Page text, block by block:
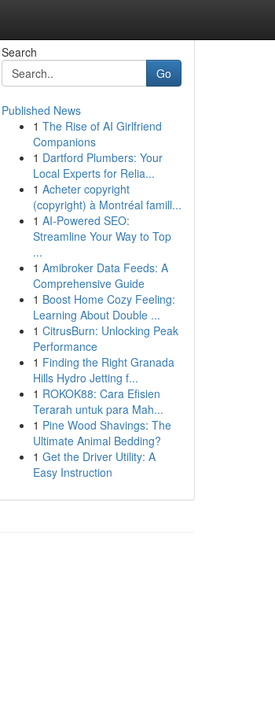
Search
Go
Published News
1 The Rise of AI Girlfriend
Companions
1 Dartford Plumbers: Your
Local Experts for Relia...
1 Acheter copyright
(copyright) à Montréal famill...
1 AI-Powered SEO:
Streamline Your Way to Top
...
1 Amibroker Data Feeds: A
Comprehensive Guide
1 Boost Home Cozy Feeling:
Learning About Double ...
1 CitrusBurn: Unlocking Peak
Performance
1 Finding the Right Granada
Hills Hydro Jetting f...
1 ROKOK88: Cara Efisien
Terarah untuk para Mah...
1 Pine Wood Shavings: The
Ultimate Animal Bedding?
1 Get the Driver Utility: A
Easy Instruction